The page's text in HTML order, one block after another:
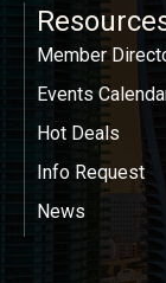
Member
Events
Hot Deals
Info Request
News